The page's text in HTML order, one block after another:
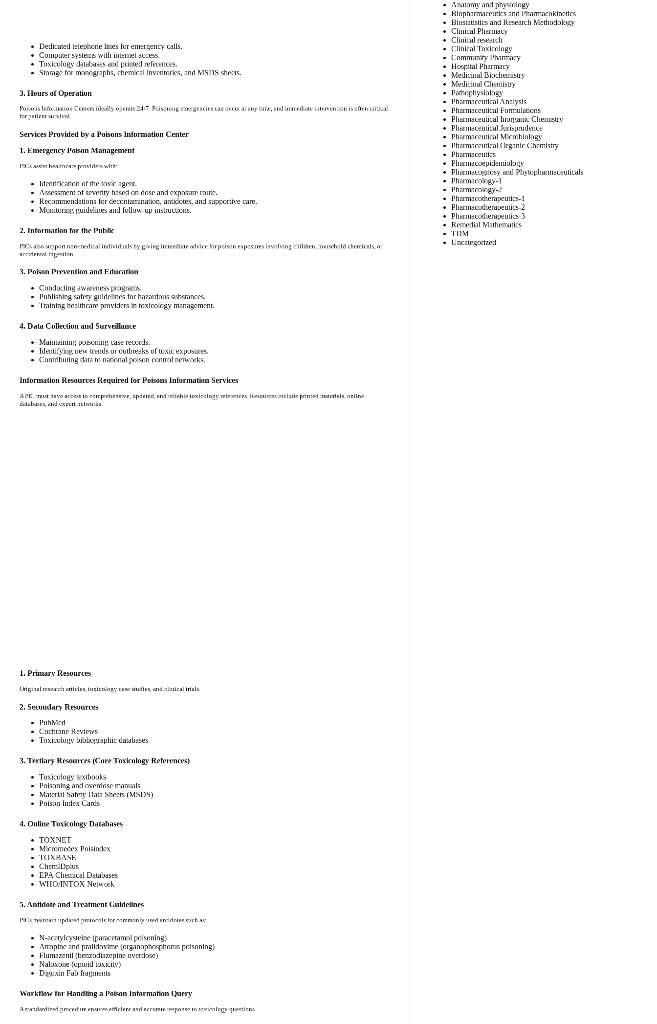
Dedicated telephone lines for emergency calls.
Computer systems with internet access.
Toxicology databases and printed references.
Storage for monographs, chemical inventories, and MSDS sheets.
3. Hours of Operation
Poisons Information Centers ideally operate 24/7. Poisoning emergencies can occur at any time, and immediate intervention is often critical
for patient survival.
Services Provided by a Poisons Information Center
1. Emergency Poison Management
PICs assist healthcare providers with:
Identification of the toxic agent.
Assessment of severity based on dose and exposure route.
Recommendations for decontamination, antidotes, and supportive care.
Monitoring guidelines and follow-up instructions.
2. Information for the Public
PICs also support non-medical individuals by giving immediate advice for poison exposures involving children, household chemicals, or
accidental ingestion.
3. Poison Prevention and Education
Conducting awareness programs.
Publishing safety guidelines for hazardous substances.
Training healthcare providers in toxicology management.
4. Data Collection and Surveillance
Maintaining poisoning case records.
Identifying new trends or outbreaks of toxic exposures.
Contributing data to national poison control networks.
Information Resources Required for Poisons Information Services
A PIC must have access to comprehensive, updated, and reliable toxicology references. Resources include printed materials, online
databases, and expert networks.
1. Primary Resources
Original research articles, toxicology case studies, and clinical trials.
2. Secondary Resources
PubMed
Cochrane Reviews
Toxicology bibliographic databases
3. Tertiary Resources (Core Toxicology References)
Toxicology textbooks
Poisoning and overdose manuals
Material Safety Data Sheets (MSDS)
Poison Index Cards
4. Online Toxicology Databases
TOXNET
Micromedex Poisindex
TOXBASE
ChemIDplus
EPA Chemical Databases
WHO/INTOX Network
5. Antidote and Treatment Guidelines
PICs maintain updated protocols for commonly used antidotes such as:
N-acetylcysteine (paracetamol poisoning)
Atropine and pralidoxime (organophosphorus poisoning)
Flumazenil (benzodiazepine overdose)
Naloxone (opioid toxicity)
Digoxin Fab fragments
Workflow for Handling a Poison Information Query
A standardized procedure ensures efficient and accurate response to toxicology questions.
Anatomy and physiology
Biopharmaceutics and Pharmacokinetics
Biostatistics and Research Methodology
Clinical Pharmacy
Clinical research
Clinical Toxicology
Community Pharmacy
Hospital Pharmacy
Medicinal Biochemistry
Medicinal Chemistry
Pathophysiology
Pharmaceutical Analysis
Pharmaceutical Formulations
Pharmaceutical Inorganic Chemistry
Pharmaceutical Jurisprudence
Pharmaceutical Microbiology
Pharmaceutical Organic Chemistry
Pharmaceutics
Pharmacoepidemiology
Pharmacognosy and Phytopharmaceuticals
Pharmacology-1
Pharmacology-2
Pharmacotherapeutics-1
Pharmacotherapeutics-2
Pharmacotherapeutics-3
Remedial Mathematics
TDM
Uncategorized